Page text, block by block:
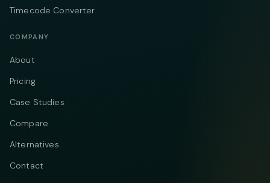
Timecode Converter
COMPANY
About
Pricing
Case Studies
Compare
Alternatives
Contact